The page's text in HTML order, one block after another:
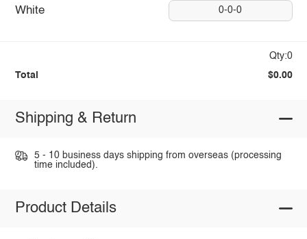
White 0-0-0
Qty:0
Total $0.00
Shipping & Return
5 - 10 business days shipping from overseas (processing
time included).
Product Details